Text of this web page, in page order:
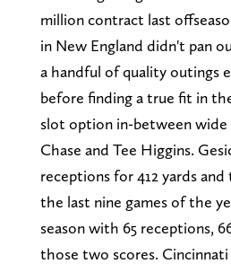
million contract last
in New England didn't pan
a handful of quality outings
before finding a true fit in
slot option in-between wide
Chase and Tee Higgins.
receptions for 412 yards
the last nine games of the
season with 65 receptions,
those two scores.